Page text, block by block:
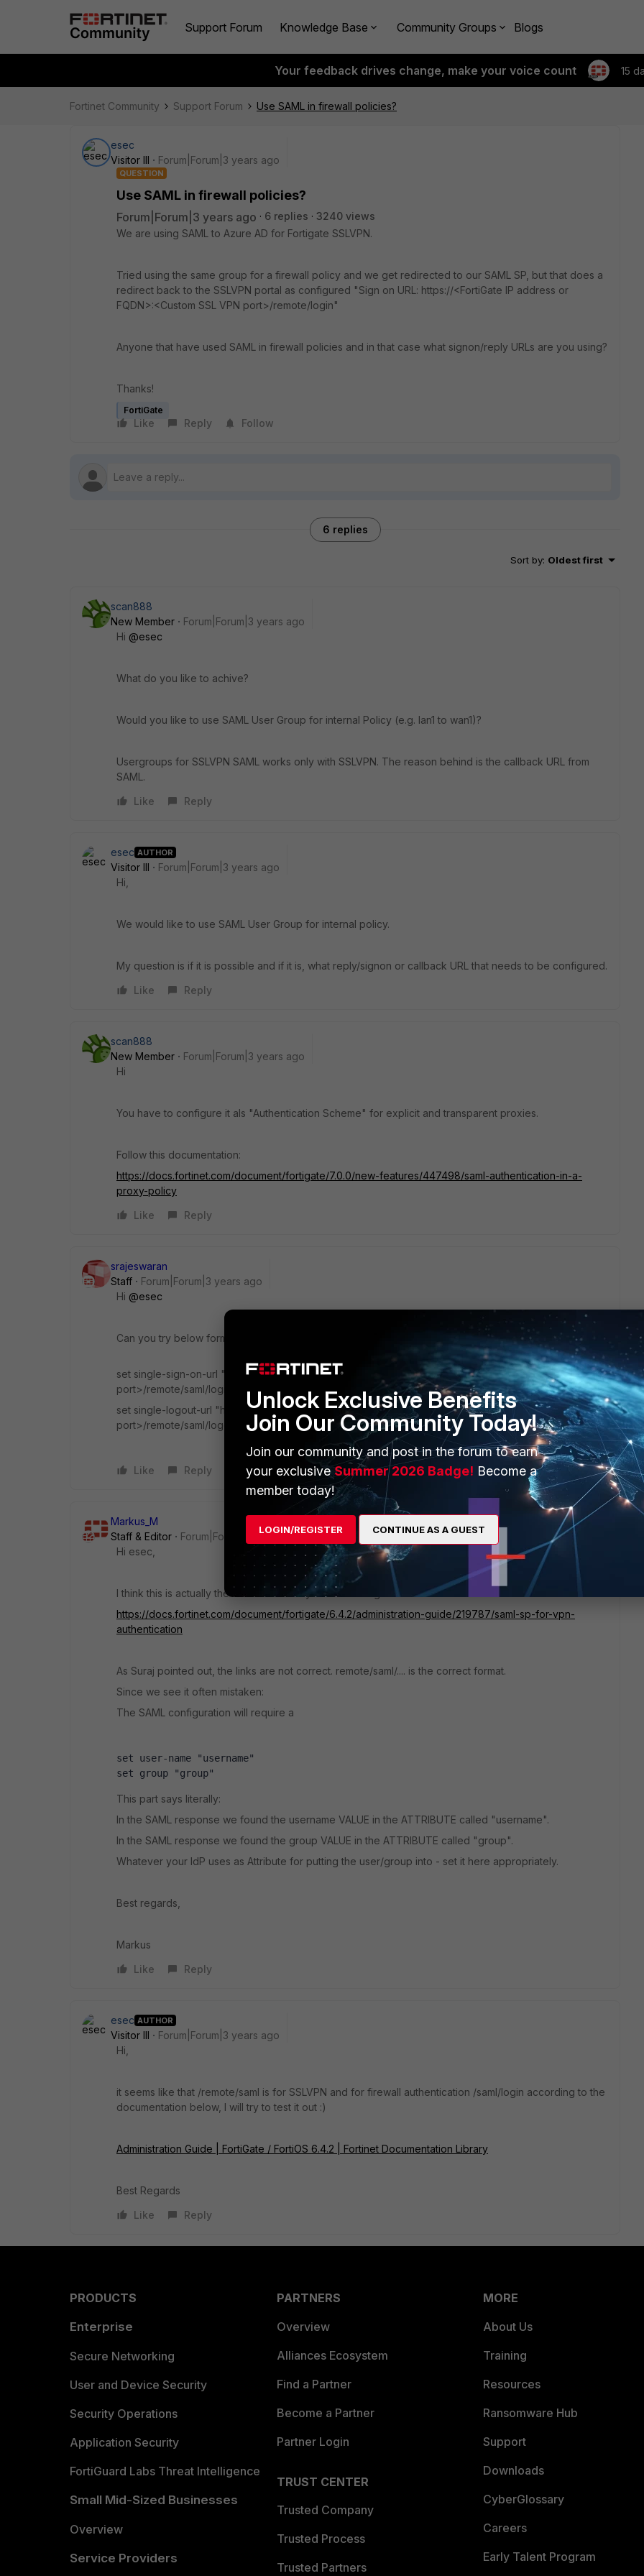
Support Forum Knowledge Base Community Groups Blogs
Your feedback drives change, make your voice count 15
Fortinet Community Support Forum Use SAML in firewall policies?
esec
Visitor III
Forum|Forum|3 years ago
QUESTION
Use SAML in firewall policies?
Forum|Forum|3 years ago 6 replies
3240 views
We are using SAML to Azure AD for Fortigate SSLVPN.
Tried using the same group for a firewall policy and we get redirected to our SAML SP, but that does a
redirect back to the SSLVPN portal as configured "Sign on URL: https://<FortiGate IP address or
FQDN>:<Custom SSL VPN port>/remote/login"
Anyone that have used SAML in firewall policies and in that case what signon/reply URLs are you using?
Thanks!
FortiGate
Like Reply Follow
6 replies
Sort by: Oldest first
scan888
New Member
Forum|Forum|3 years ago
Hi @esec
What do you like to achive?
Would you like to use SAML User Group for internal Policy (e.g. lan1 to wan1)?
Usergroups for SSLVPN SAML works only with SSLVPN. The reason behind is the callback URL from
SAML.
Like
Reply
esec AUTHOR
Visitor III
Forum|Forum|3 years ago
Hi,
We would like to use SAML User Group for internal policy.
My question is if it is possible and if it is, what reply/signon or callback URL that needs to be configured.
Like
Reply
scan888
New Member
Forum|Forum|3 years ago
Hi
You have to configure it als "Authentication Scheme" for explicit and transparent proxies.
Follow this documentation:
https://docs.fortinet.com/document/fortigate/7.0.0/new-features/447498/saml-authentication-in-a-
proxy-policy
Like
Reply
srajeswaran
Staff
Forum|Forum|3 years ago
Hi @esec
Can you try below format.
set single-sign-on-url "https://<FortiGate IP address or FQDN>:<Custom SSL VPN
port>/remote/saml/login"
set single-logout-url "https://<FortiGate IP address or FQDN>:<Custom SSL VPN
port>/remote/saml/logout"
Like Reply
Markus_M
Staff & Editor
Forum|Forum|3 years ago
Hi esec,
I think this is actually the documentation you are looking for:
https://docs.fortinet.com/document/fortigate/6.4.2/administration-guide/219787/saml-sp-for-vpn-
authentication
As Suraj pointed out, the links are not correct. remote/saml/.... is the correct format.
Since we see it often mistaken:
The SAML configuration will require a
set user-name "username"
set group "group"
This part says literally:
In the SAML response we found the username VALUE in the ATTRIBUTE called "username".
In the SAML response we found the group VALUE in the ATTRIBUTE called "group".
Whatever your IdP uses as Attribute for putting the user/group into - set it here appropriately.
Best regards,
Markus
Like
Reply
esec AUTHOR
Visitor III
Forum|Forum|3 years ago
Hi,
it seems like that /remote/saml is for SSLVPN and for firewall authentication /saml/login according to the
documentation below, I will try to test it out :)
Administration Guide | FortiGate / FortiOS 6.4.2 | Fortinet Documentation Library
Best Regards
Like
Reply
PRODUCTS
Enterprise
Secure Networking
User and Device Security
Security Operations
Application Security
FortiGuard Labs Threat Intelligence
Small Mid-Sized Businesses
Overview
Service Providers
PARTNERS
Overview
Alliances Ecosystem
Find a Partner
Become a Partner
Partner Login
TRUST CENTER
Trusted Company
Trusted Process
Trusted Partners
MORE
About Us
Training
Resources
Ransomware Hub
Support
Downloads
CyberGlossary
Careers
Early Talent Program
Unlock Exclusive Benefits
Join Our Community Today!
Join our community and post in the forum to earn
your exclusiveSummer 2026 Badge! Become a
member today!
LOGIN/REGISTER CONTINUE AS A GUEST